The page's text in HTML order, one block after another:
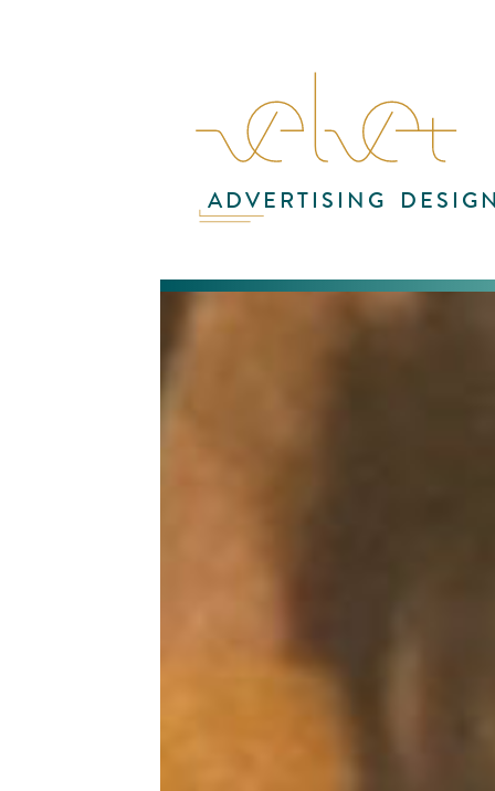
ADVERTISING